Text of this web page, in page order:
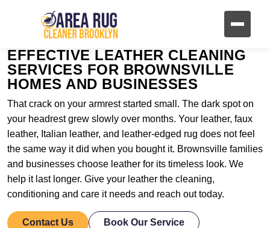
EFFECTIVE LEATHER CLEANING
SERVICES FOR BROWNSVILLE
HOMES AND BUSINESSES
That crack on your armrest started small. The dark spot on
your headrest grew slowly over months. Your leather, faux
leather, Italian leather, and leather-edged rug does not feel
the same way it did when you bought it. Brownsville families
and businesses choose leather for its timeless look. We
help it last longer. Give your leather the cleaning,
conditioning and care it needs and reach out today.
Contact Us Book Our Service